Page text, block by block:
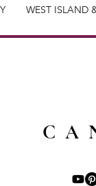
WEST ISLAND